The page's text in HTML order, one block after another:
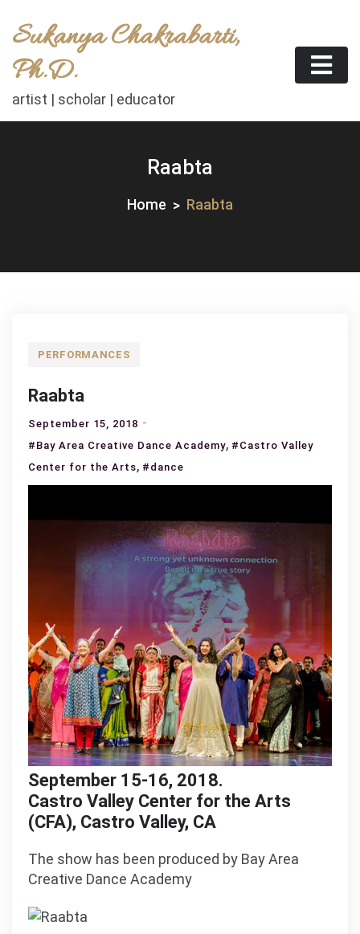
content
Sukanya Chakrabarti,
Ph.D.
artist | scholar | educator
Raabta
Home Raabta
PERFORMANCES
Raabta
September 15, 2018
#Bay Area Creative Dance Academy, #Castro Valley
Center for the Arts, #dance
September 15-16, 2018.
Castro Valley Center for the Arts
(CFA), Castro Valley, CA
The show has been produced by Bay Area
Creative Dance Academy